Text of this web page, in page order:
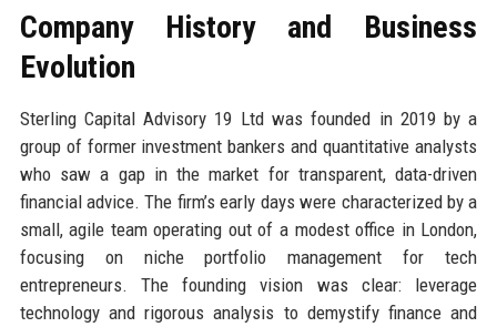
Company History and Business
Evolution
Sterling Capital Advisory 19 Ltd was founded in 2019 by a
group of former investment bankers and quantitative analysts
who saw a gap in the market for transparent, data-driven
financial advice. The firm’s early days were characterized by a
small, agile team operating out of a modest office in London,
focusing on niche portfolio management for tech
entrepreneurs. The founding vision was clear: leverage
technology and rigorous analysis to demystify finance and